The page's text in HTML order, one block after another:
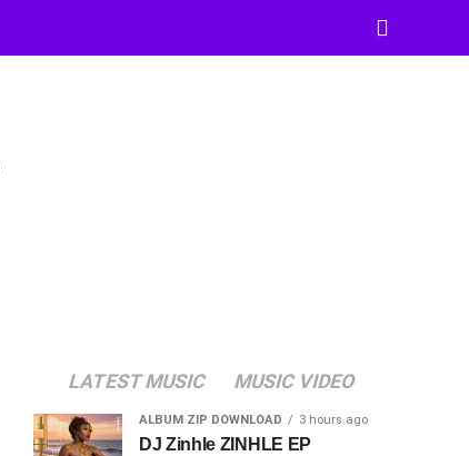
LATEST MUSIC MUSIC VIDEO
ALBUM ZIP DOWNLOAD 3 hours ago
DJ Zinhle ZINHLE EP